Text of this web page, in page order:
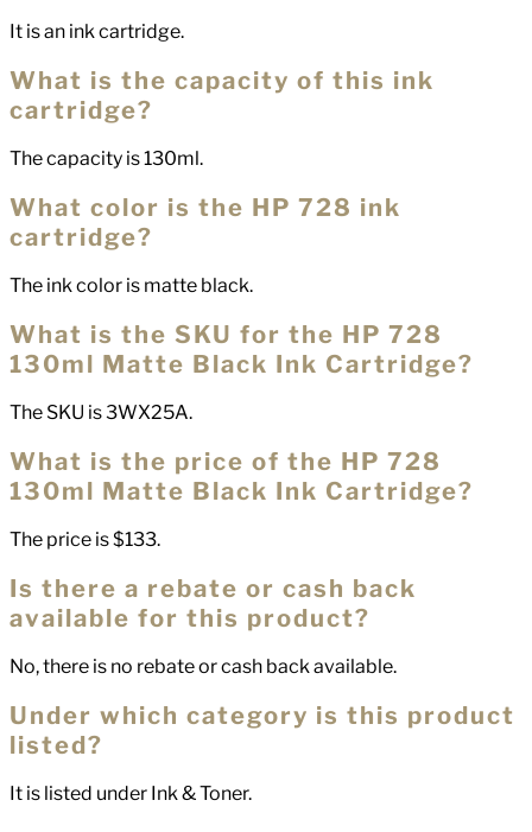
It is an ink cartridge.
What is the capacity of this ink
cartridge?
The capacity is 130ml.
What color is the HP 728 ink
cartridge?
The ink color is matte black.
What is the SKU for the HP 728
130ml Matte Black Ink Cartridge?
The SKU is 3WX25A.
What is the price of the HP 728
130ml Matte Black Ink Cartridge?
The price is $133.
Is there a rebate or cash back
available for this product?
No, there is no rebate or cash back available.
Under which category is this product
listed?
It is listed under Ink & Toner.